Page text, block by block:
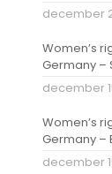
december
Women’s
Germany –
december
Women’s
Germany –
december